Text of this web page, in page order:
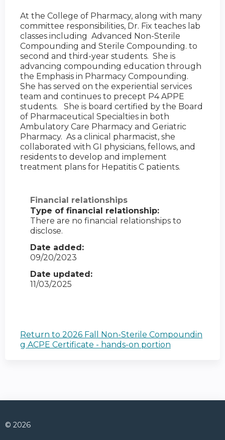
At the College of Pharmacy, along with many
committee responsibilities, Dr. Fix teaches lab
classes including Advanced Non-Sterile
Compounding and Sterile Compounding. to
second and third-year students. She is
advancing compounding education through
the Emphasis in Pharmacy Compounding.
She has served on the experiential services
team and continues to precept P4 APPE
students. She is board certified by the Board
of Pharmaceutical Specialties in both
Ambulatory Care Pharmacy and Geriatric
Pharmacy. As a clinical pharmacist, she
collaborated with GI physicians, fellows, and
residents to develop and implement
treatment plans for Hepatitis C patients.
Financial relationships
Type of financial relationship:
There are no financial relationships to
disclose.
Date added:
09/20/2023
Date updated:
11/03/2025
Return to 2026 Fall Non-Sterile Compoundin
g ACPE Certificate - hands-on portion
© 2026